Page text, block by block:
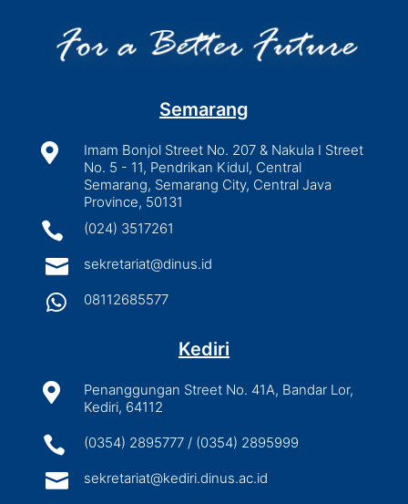
Semarang

Imam Bonjol Street No. 207 & Nakula I Street
No. 5 - 11, Pendrikan Kidul, Central
Semarang, Semarang City, Central Java
Province, 50131
 (024) 3517261
 sekretariat@dinus.id
 08112685577
Kediri

Penanggungan Street No. 41A, Bandar Lor,
Kediri, 64112
 (0354) 2895777 / (0354) 2895999
 sekretariat@kediri.dinus.ac.id